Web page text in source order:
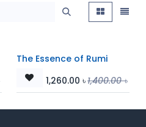
The Essence of Rumi
1,260.00 ৳1,400.00৳